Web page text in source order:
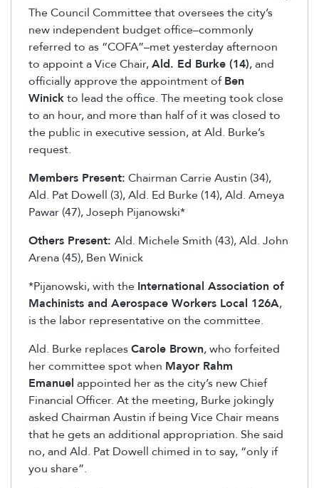
The Council Committee that oversees the city’s
new independent budget office–commonly
referred to as “COFA”–met yesterday afternoon
to appoint a Vice Chair,Ald. Ed Burke (14), and
officially approve the appointment ofBen
Winickto lead the office. The meeting took close
to an hour, and more than half of it was closed to
the public in executive session, at Ald. Burke’s
request.
Members Present: Chairman Carrie Austin (34),
Ald. Pat Dowell (3), Ald. Ed Burke (14), Ald. Ameya
Pawar (47), Joseph Pijanowski*
Others Present: Ald. Michele Smith (43), Ald. John
Arena (45), Ben Winick
*Pijanowski, with the International Association of
Machinists and Aerospace Workers Local 126A,
is the labor representative on the committee.
Ald. Burke replacesCarole Brown, who forfeited
her committee spot when Mayor Rahm
Emanuel appointed her as the city’s new Chief
Financial Officer. At the meeting, Burke jokingly
asked Chairman Austin if being Vice Chair means
that he gets an additional appropriation. She said
no, and Ald. Pat Dowell chimed in to say, “only if
you share”.